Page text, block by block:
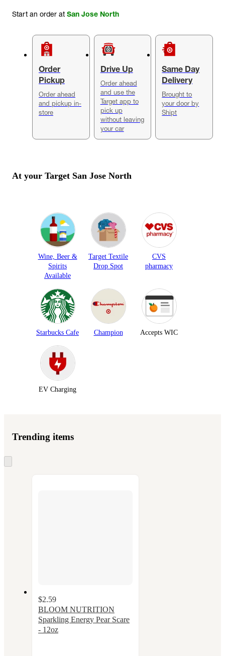
Start an order at San Jose North
Order
Pickup
Order ahead
and pickup in-
store
Drive Up
Order ahead
and use the
Target app to
pick up
without leaving
your car
Same Day
Delivery
Brought to
your door by
Shipt
At your Target San Jose North
Wine, Beer &
Spirits
Available
Target Textile
Drop Spot
CVS
pharmacy
Starbucks Cafe Champion Accepts WIC
EV Charging
Trending items
to
$2.59
BLOOM NUTRITION
Sparkling Energy Pear Scare
- 12oz